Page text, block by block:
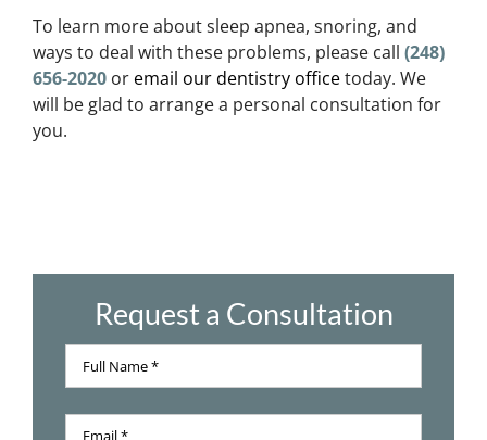
To learn more about sleep apnea, snoring, and
ways to deal with these problems, please call (248)
656-2020or email our dentistry officetoday. We
will be glad to arrange a personal consultation for
you.
Request a Consultation
Full
Name
Name
Email